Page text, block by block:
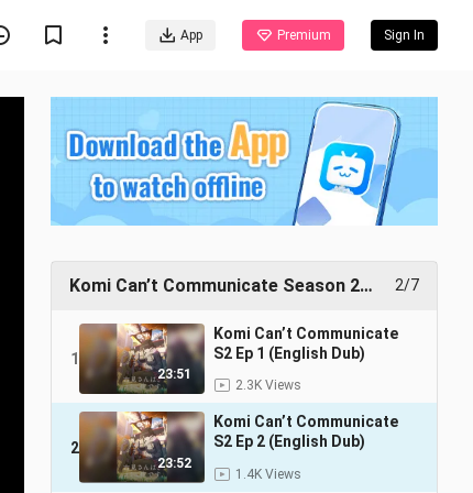
App Premium Sign In
Komi Can’t Communicate Season 2
2/7
1
23:51
Komi Can’t Communicate
S2 Ep 1 (English Dub)
2.3K Views
2
23:52
Komi Can’t Communicate
S2 Ep 2 (English Dub)
1.4K Views